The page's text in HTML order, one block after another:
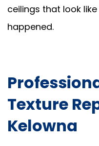
ceilings that look
happened.
Texture
Kelowna